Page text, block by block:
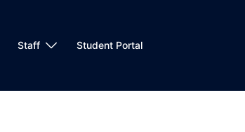
Staff Student Portal